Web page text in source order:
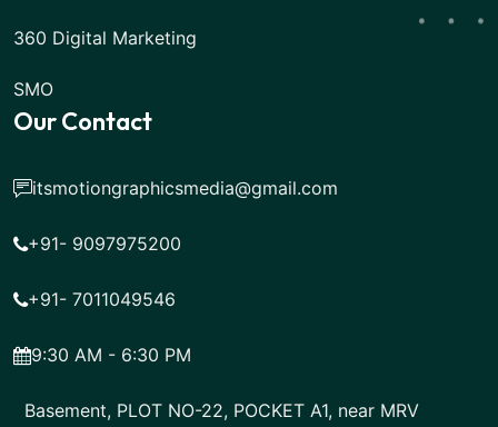
360 Digital Marketing
SMO
Our Contact
itsmotiongraphicsmedia@gmail.com
+91- 9097975200
+91- 7011049546
9:30 AM - 6:30 PM
Basement, PLOT NO-22, POCKET A1, near MRV